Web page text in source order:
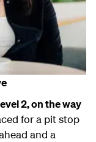
2, on the way
for a pit stop
and a